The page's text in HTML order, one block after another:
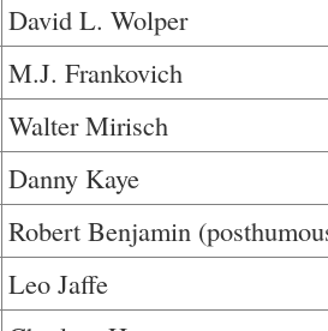
David L. Wolper
M.J. Frankovich
Walter Mirisch
Danny Kaye
Robert Benjamin
Leo Jaffe